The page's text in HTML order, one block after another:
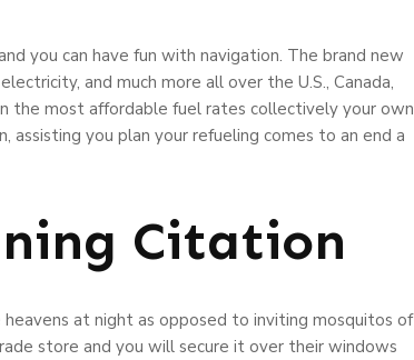
you can have fun with navigation. The brand new
and much more all over the U.S., Canada,
the most affordable fuel rates collectively your own
you plan your refueling comes to an end a
Citation
at night as opposed to inviting mosquitos of
store and you will secure it over their windows